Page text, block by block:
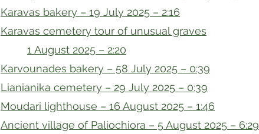
Karavas bakery – 19 July 2025 – 2:16
Karavas cemetery tour of unusual graves
1 August 2025 – 2:20
Karvounades bakery – 58 July 2025 – 0:39
Lianianika cemetery – 29 July 2025 – 0:39
Moudari lighthouse – 16 August 2025 – 1:46
Ancient village of Paliochiora – 5 August 2025 – 6:29